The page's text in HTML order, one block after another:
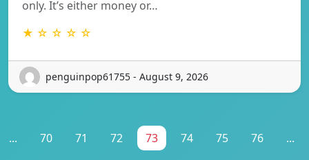
only. It’s either money or…
★ ☆ ☆ ☆ ☆
penguinpop61755 - August 9, 2026
... 70 71 72 73 74 75 76 ...